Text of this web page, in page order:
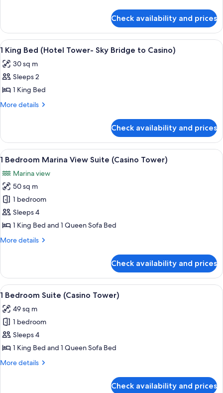
Tower-
Sky
Bridge
to
Casino)
Queen
Beds
(Hotel
Tower-
Sky
Bridge
Casino)
Check availability and prices
View
all
photos
for
1
King
Tower-
Sky
Bridge
to
Casino)
A hotel room with a large bed, two
4
1 King Bed (Hotel Tower- Sky Bridge to Casino)
30 sq m
Sleeps 2
1 King Bed
More details
More
King
Bed
(Hotel
Sky
Bridge
to
Casino)
Check availability and prices
View
all
photos
for
Bedroom
Marina
Suite
A hotel room with a large bed, a
6
1 Bedroom Marina View Suite (Casino Tower)
Marina view
50 sq m
1 bedroom
Sleeps 4
1 King Bed and 1 Queen Sofa Bed
More details
More
Bedroom
Marina
View
(Casino
Tower)
Check availability and prices
View
all
photos
for
1
Bedroom
Suite
A hotel room with a bed, a desk, a
5
1 Bedroom Suite (Casino Tower)
49 sq m
1 bedroom
Sleeps 4
1 King Bed and 1 Queen Sofa Bed
More details
More
Check availability and prices